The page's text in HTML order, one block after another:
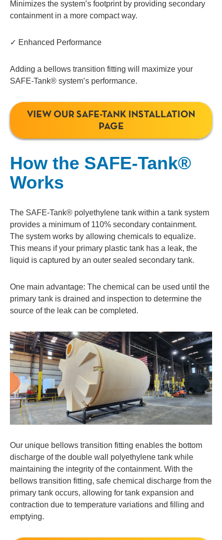
Minimizes the system’s footprint by providing secondary
containment in a more compact way.
✓ Enhanced Performance
Adding a bellows transition fitting will maximize your
SAFE-Tank® system’s performance.
VIEW OUR SAFE-TANK INSTALLATION
PAGE
How the SAFE-Tank®
Works
The SAFE-Tank® polyethylene tank within a tank system
provides a minimum of 110% secondary containment.
The system works by allowing chemicals to equalize.
This means if your primary plastic tank has a leak, the
liquid is captured by an outer sealed secondary tank.
One main advantage: The chemical can be used until the
primary tank is drained and inspection to determine the
source of the leak can be completed.
Our unique bellows transition fitting enables the bottom
discharge of the double wall polyethylene tank while
maintaining the integrity of the containment. With the
bellows transition fitting, safe chemical discharge from the
primary tank occurs, allowing for tank expansion and
contraction due to temperature variations and filling and
emptying.